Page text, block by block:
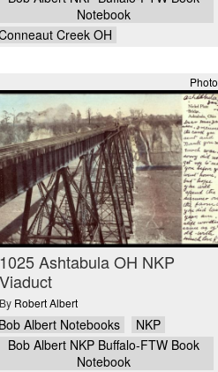
Notebook
Creek OH
Photo
1025 Ashtabula OH NKP
Viaduct
By Robert Albert
Bob Albert Notebooks
NKP
Bob Albert NKP Buffalo-FTW Book
Notebook